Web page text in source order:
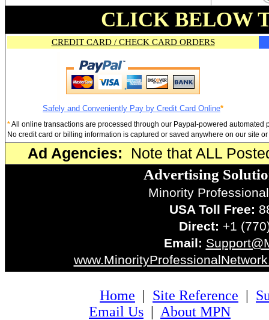
CLICK BELOW
CREDIT CARD / CHECK CARD ORDERS
Safely and Conveniently Pay by Credit Card Online*
*All online transactions are processed through our Paypal-powered automated
No credit card or billing information is captured or saved anywhere on our site
Ad Agencies: Note that ALL
Advertising
Minority
USA Toll Free:
Direct: +1
Email:
Home | Site Reference |
Email Us | About MPN